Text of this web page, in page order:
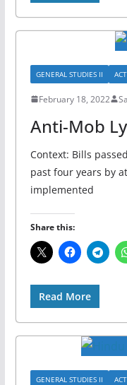
GENERAL STUDIES II
February 18, 2022
Anti-Mob
Context: Bills
past four years by
implemented
Share this:
Read More
GENERAL STUDIES II